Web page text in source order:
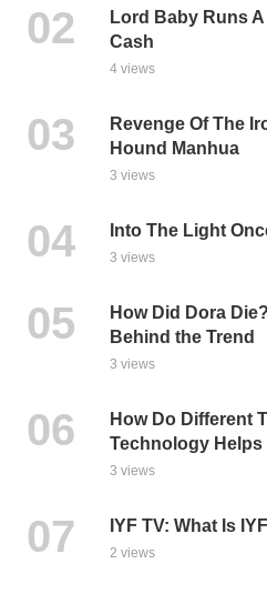
Lord Baby Runs
Cash
4 views
Revenge Of The
Hound Manhua
3 views
Into The Light
3 views
How Did Dora
Behind the Trend
3 views
How Do Different
Technology
3 views
IYF TV: What Is
2 views